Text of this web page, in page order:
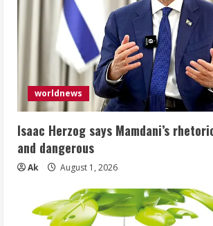
worldnews
Isaac Herzog says Mamdani’s
and dangerous
Ak August 1, 2026